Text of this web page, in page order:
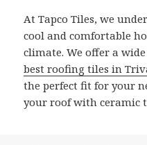
At Tapco Tiles, we
cool and comfortable
climate. We offer a
best roofing tiles in
the perfect fit for your
your roof with ceramic